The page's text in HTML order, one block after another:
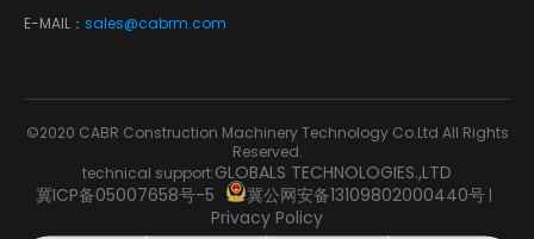
E-MAIL： sales@cabrm.com
©2020 CABR Construction Machinery Technology Co.Ltd All Rights
Reserved.
technical support:GLOBALS TECHNOLOGIES.,LTD
冀ICP备05007658号-5
冀公网安备13109802000440号|
Privacy Policy